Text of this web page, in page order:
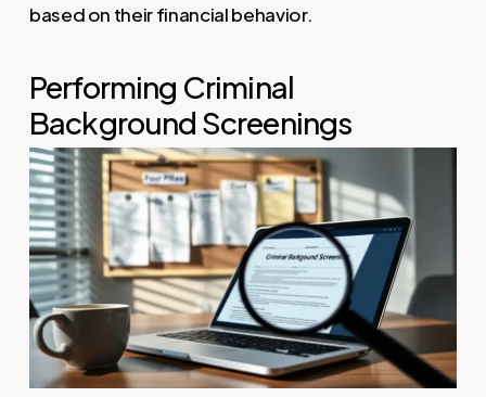
based on their financial behavior.
Performing Criminal
Background Screenings